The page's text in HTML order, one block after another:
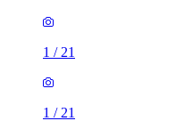
1 / 21
1 / 21